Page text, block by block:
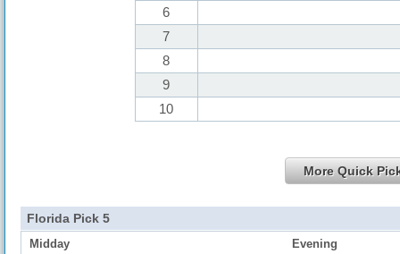
6
7
8
9
10
More Quick
Florida Pick 5
Midday Evening